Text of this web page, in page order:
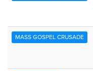
MASS GOSPEL CRUSADE